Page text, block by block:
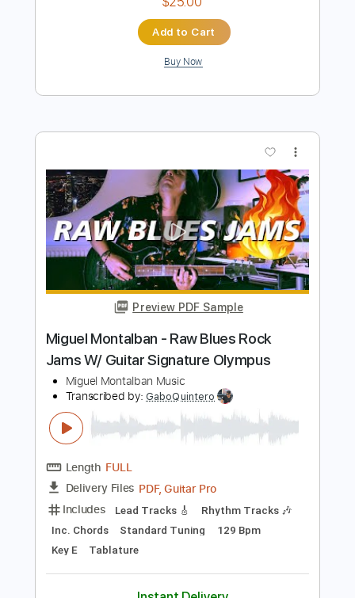
Preview PDF Sample
Miguel Ángel Cortés - Aljibe de Madera
(Bulerías) @Solera Flamenca
Length -05:53
(Incomplete)
Delivery Files
PDF, Guitar Pro
Includes
Lead Tracks 🎸 Fingerstyle
Audio-Synced Percussion Standard Tuning
Capo 1st fret 120 Bpm Tablature
$25.00
Add to Cart
Buy Now